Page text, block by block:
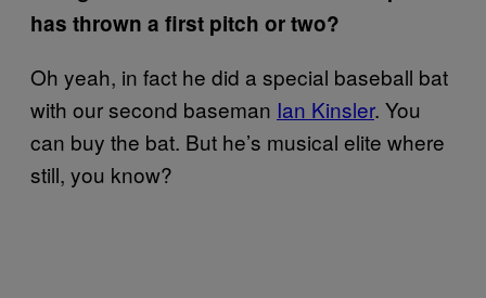
has thrown a first pitch or two?
Oh yeah, in fact he did a special baseball bat
with our second baseman Ian Kinsler. You
can buy the bat. But he’s musical elite where
still, you know?